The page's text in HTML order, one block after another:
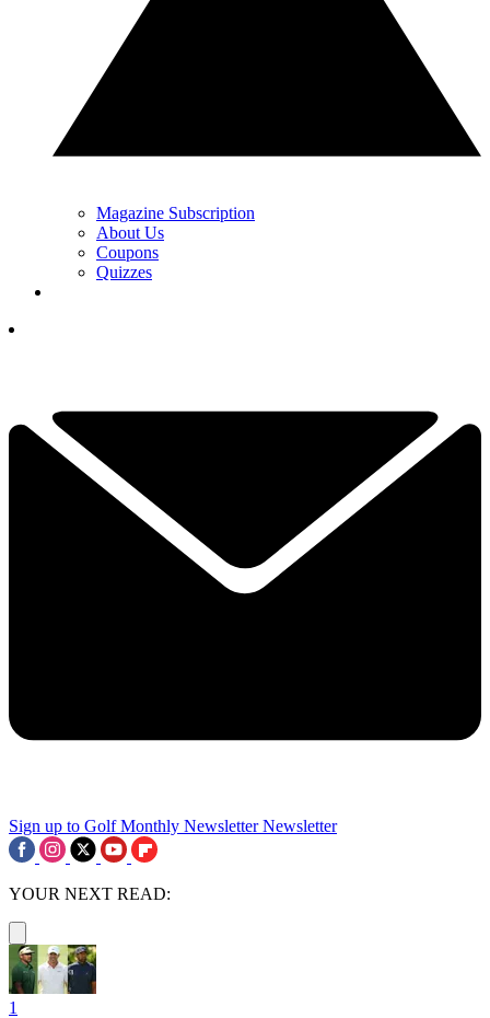
Magazine Subscription
About Us
Coupons
Quizzes
Sign up to Golf Monthly Newsletter Newsletter
YOUR NEXT READ:
1